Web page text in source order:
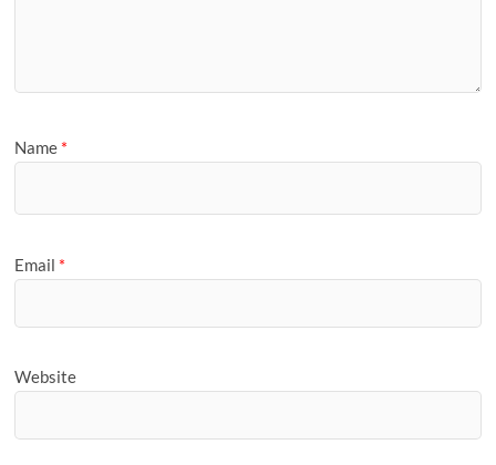
Name *
Email *
Website